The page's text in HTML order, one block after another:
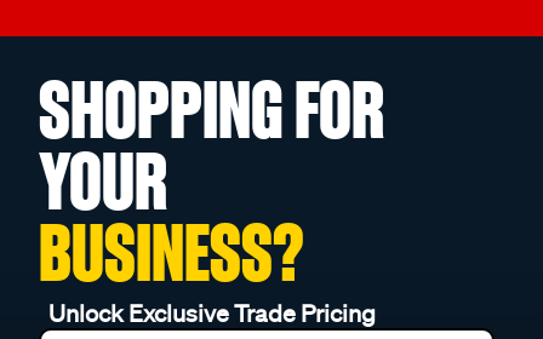
SHOPPING FOR
YOUR
BUSINESS?
Unlock Exclusive Trade Pricing